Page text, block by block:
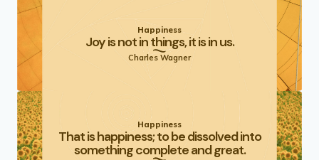
Happiness
Joy is not in things, it is in us.
Charles Wagner
Happiness
That is happiness; to be dissolved into
something complete and great.